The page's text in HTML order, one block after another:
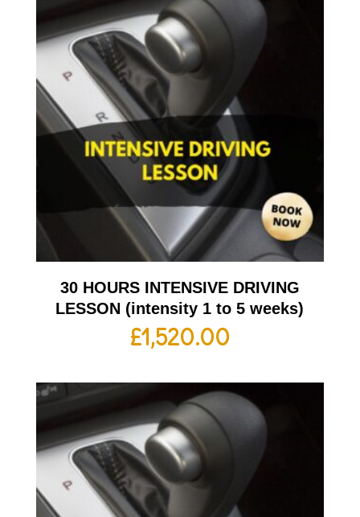
30 HOURS INTENSIVE DRIVING
LESSON (intensity 1 to 5 weeks)
£1,520.00